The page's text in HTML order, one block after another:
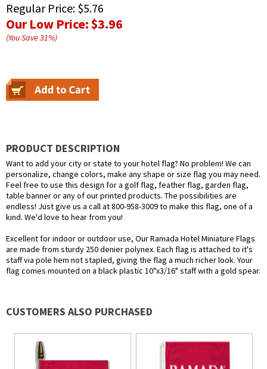
Regular Price: $5.76
Our Low Price:$3.96
(You Save31%)
PRODUCT DESCRIPTION
Want to add your city or state to your hotel flag? No problem! We can
personalize, change colors, make any shape or size flag you may need.
Feel free to use this design for a golf flag, feather flag, garden flag,
table banner or any of our printed products. The possibilities are
endless! Just give us a call at 800-958-3009 to make this flag, one of a
kind. We'd love to hear from you!
Excellent for indoor or outdoor use, Our Ramada Hotel Miniature Flags
are made from sturdy 250 denier polynex. Each flag is attached to it's
staff via pole hem not stapled, giving the flag a much richer look. Your
flag comes mounted on a black plastic 10"x3/16" staff with a gold spear.
CUSTOMERS ALSO PURCHASED